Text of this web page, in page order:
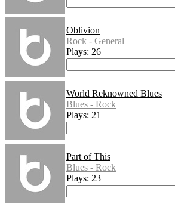
Oblivion
Rock - General
Plays: 26
World Reknowned Blues
Blues - Rock
Plays: 21
Part of This
Blues - Rock
Plays: 23